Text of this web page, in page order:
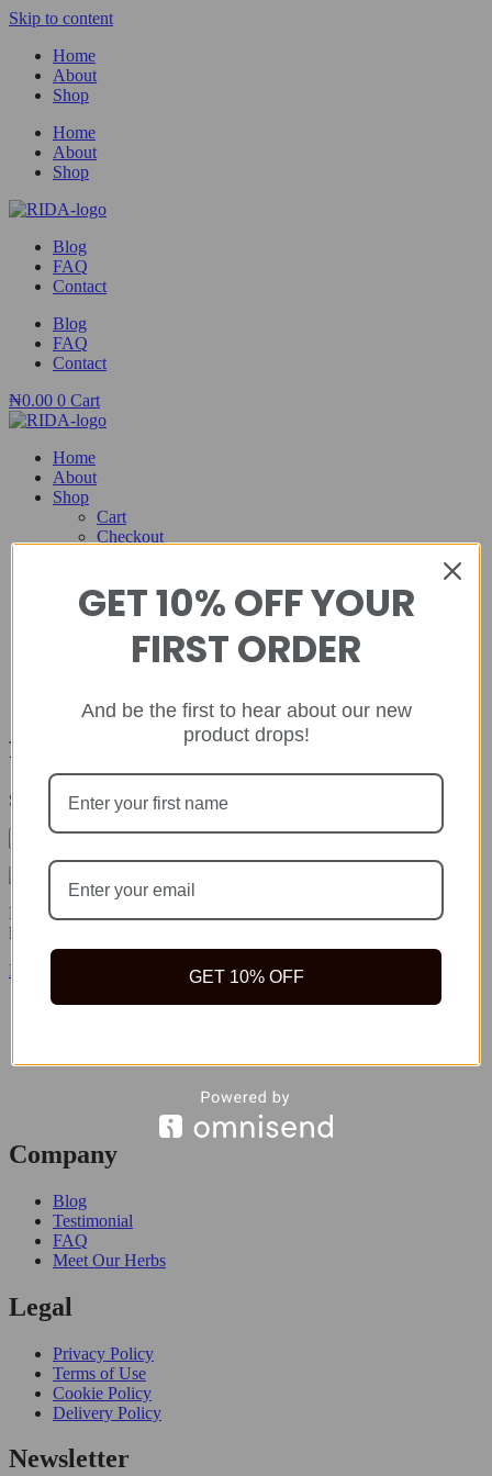
Skip to content
Home
About
Shop
Home
About
Shop
Blog
FAQ
Contact
Blog
FAQ
Contact
₦0.00 0 Cart
Home
About
Shop
Cart
Checkout
Home
About
foamy urine
Showing the single result
Rida Natural offers safe, quality natural health products to help you
live your best life because true wealth begins with health.
Facebook-f
Instagram
Company
Blog
Testimonial
FAQ
Meet Our Herbs
Legal
Privacy Policy
Terms of Use
Cookie Policy
Delivery Policy
Newsletter
GET 10% OFF YOUR
FIRST ORDER
And be the first to hear about our new
product drops!
GET 10% OFF